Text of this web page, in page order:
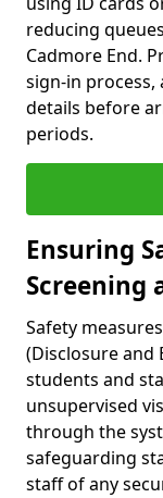
reducing
Cadmore End.
sign-in
details before
periods.
Ensuring
Screening
Safety
(Disclosure and
students and
unsupervised
through the
safeguarding
staff of any